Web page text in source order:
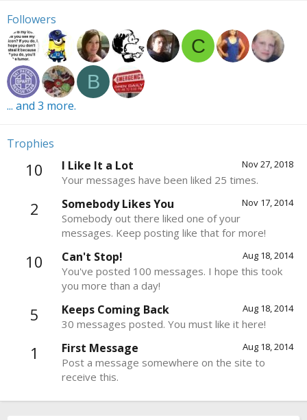
Followers
C
B
... and 3 more.
Trophies
10 Nov 27, 2018
I Like It a Lot
Your messages have been liked 25 times.
2 Nov 17, 2014
Somebody Likes You
Somebody out there liked one of your
messages. Keep posting like that for more!
10 Aug 18, 2014
Can't Stop!
You've posted 100 messages. I hope this took
you more than a day!
5 Aug 18, 2014
Keeps Coming Back
30 messages posted. You must like it here!
1 Aug 18, 2014
First Message
Post a message somewhere on the site to
receive this.